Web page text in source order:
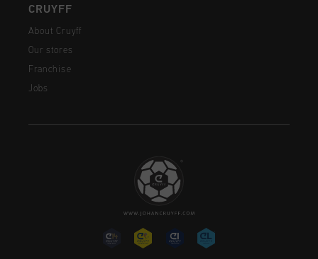
CRUYFF
About Cruyff
Our stores
Franchise
Jobs